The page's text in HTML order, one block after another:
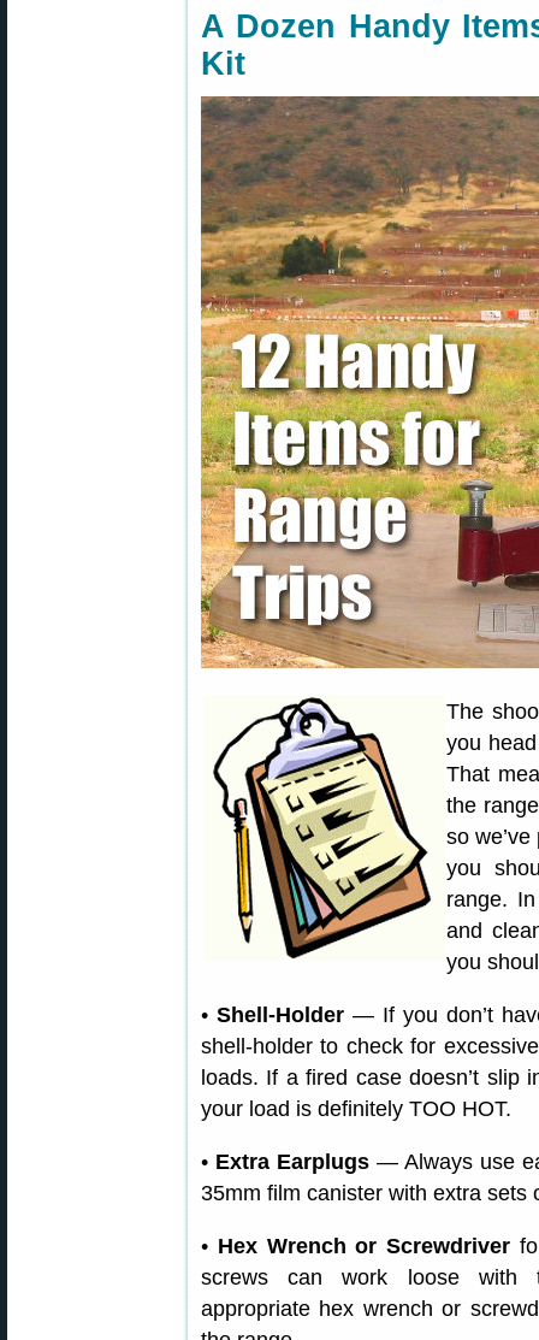
A Dozen Handy
Kit
The
you
That
the
so
you
range.
and
you
• Shell-Holder — If you don’t
shell-holder to check for
loads. If a fired case doesn’t slip
your load is definitely TOO HOT.
• Extra Earplugs— Always use
35mm film canister with extra sets
• Hex Wrench or Screwdriver
screws can work loose with
appropriate hex wrench or